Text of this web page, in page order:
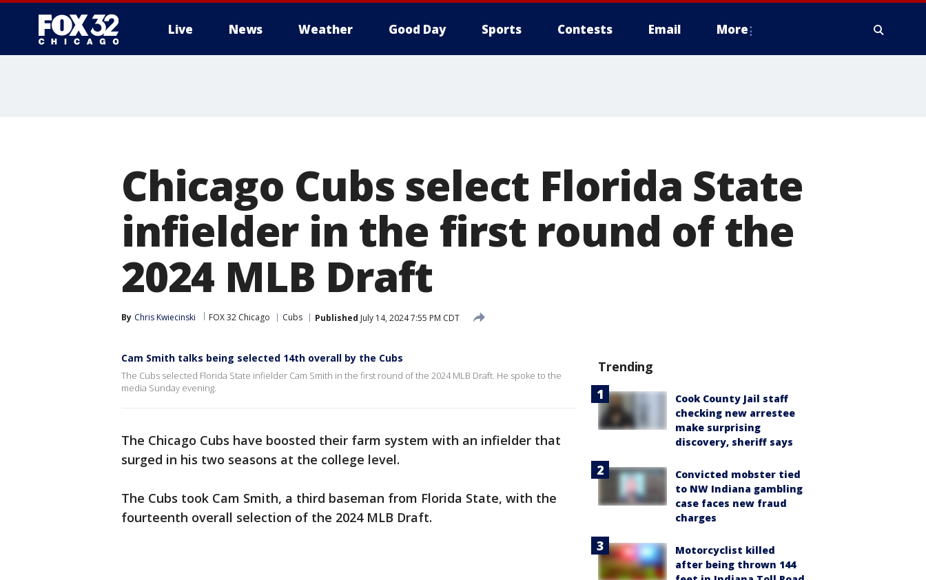
Live News Weather Good Day Sports Contests Email More
Chicago Cubs select Florida State
infielder in the first round of the
2024 MLB Draft
By Chris Kwiecinski FOX 32 Chicago Cubs Published July 14, 2024 7:55 PM CDT
Cam Smith talks being selected 14th overall by the Cubs
The Cubs selected Florida State infielder Cam Smith in the first round of the 2024 MLB Draft. He spoke to the
media Sunday evening.
The Chicago Cubs have boosted their farm system with an infielder that
surged in his two seasons at the college level.
The Cubs took Cam Smith, a third baseman from Florida State, with the
fourteenth overall selection of the 2024 MLB Draft.
Trending
Cook County Jail staff
checking new arrestee
make surprising
discovery, sheriff says
Convicted mobster tied
to NW Indiana gambling
case faces new fraud
charges
Motorcyclist killed
after being thrown 144